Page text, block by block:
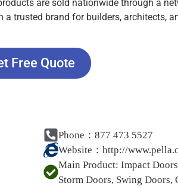
are sold nationwide through a
trusted brand for builders, architects,
Free Quote
Phone：877 473 5527
Website： http://
Main Product: Impact
Storm Doors, Swing Doors,